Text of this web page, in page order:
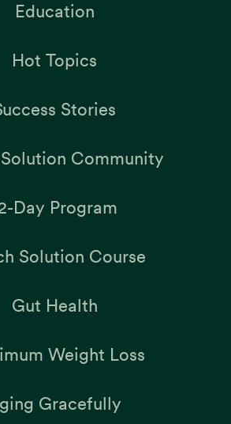
Education
Hot Topics
Stories
Community
Day Program
Solution Course
Gut Health
Weight Loss
Gracefully